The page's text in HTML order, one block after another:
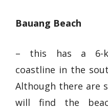
Bauang Beach
– this has a
coastline in the
Although there are
will find the